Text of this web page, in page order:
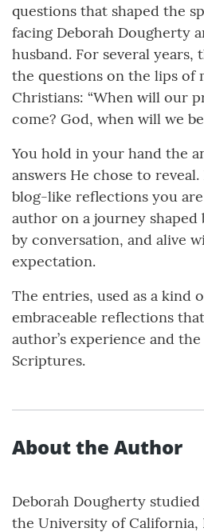
questions that shaped the
facing Deborah Dougherty
husband. For several years,
the questions on the lips of
Christians: “When will our
come? God, when will we
You hold in your hand the
answers He chose to
blog-like reflections you
author on a journey shaped
by conversation, and alive
expectation.
The entries, used as a kind
embraceable reflections
author’s experience and
Scriptures.
About the Author
Deborah Dougherty
the University of California,